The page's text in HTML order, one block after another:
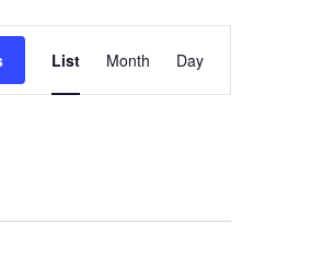
VIEWS
List Month Day